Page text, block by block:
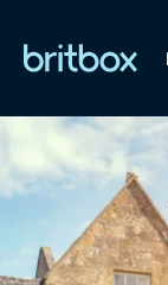
A-Z
Genre
My
of